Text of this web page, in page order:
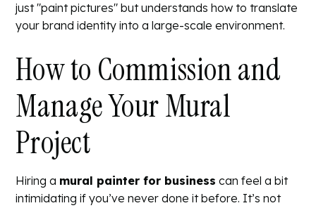
just "paint pictures" but understands how to translate
your brand identity into a large-scale environment.
How to Commission and
Manage Your Mural
Project
Hiring a mural painter for business can feel a bit
intimidating if you’ve never done it before. It’s not